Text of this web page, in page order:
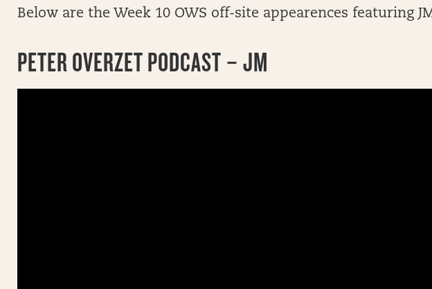
Below are the Week 10 OWS off-site appearences featuring
PETER OVERZET PODCAST – JM